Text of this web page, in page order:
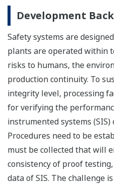
Development
Safety systems are
plants are operated within
risks to humans, the
production continuity. To
integrity level, processing
for verifying the
instrumented systems
Procedures need to be
must be collected that will
consistency of proof
data of SIS. The challenge